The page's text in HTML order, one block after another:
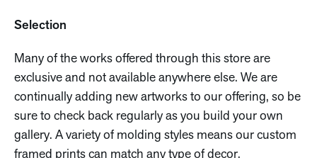
Selection
Many of the works offered through this store are
exclusive and not available anywhere else. We are
continually adding new artworks to our offering, so be
sure to check back regularly as you build your own
gallery. A variety of molding styles means our custom
framed prints can match any type of decor.